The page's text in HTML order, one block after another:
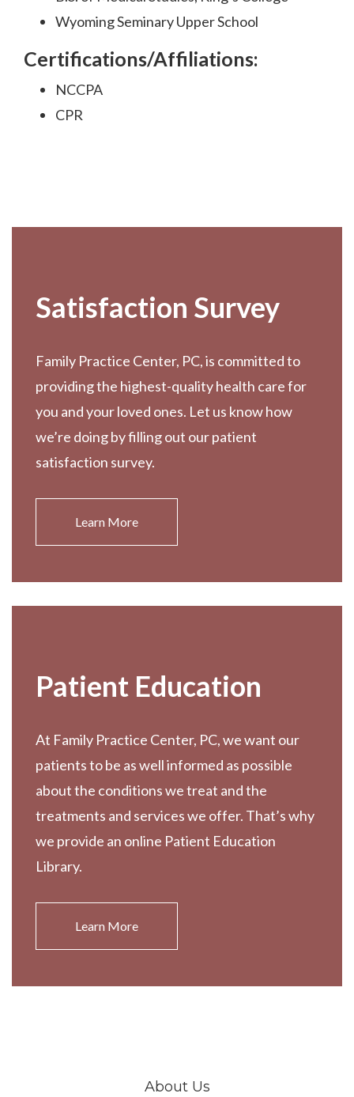
Wyoming Seminary Upper School
Certifications/Affiliations:
NCCPA
CPR
Satisfaction Survey
Family Practice Center, PC, is committed to
providing the highest-quality health care for
you and your loved ones. Let us know how
we’re doing by filling out our patient
satisfaction survey.
Learn More
Patient Education
At Family Practice Center, PC, we want our
patients to be as well informed as possible
about the conditions we treat and the
treatments and services we offer. That’s why
we provide an online Patient Education
Library.
Learn More
About Us